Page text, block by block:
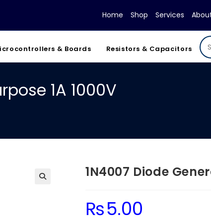
Home Shop Services
& Boards Resistors & Capacitors
1A 1000V
1N4007 Diode
₨5.00